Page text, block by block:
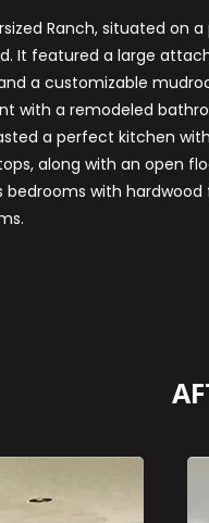
Ranch, situated on
It featured a large
a customizable
with a remodeled
a perfect kitchen
along with an open
bedrooms with